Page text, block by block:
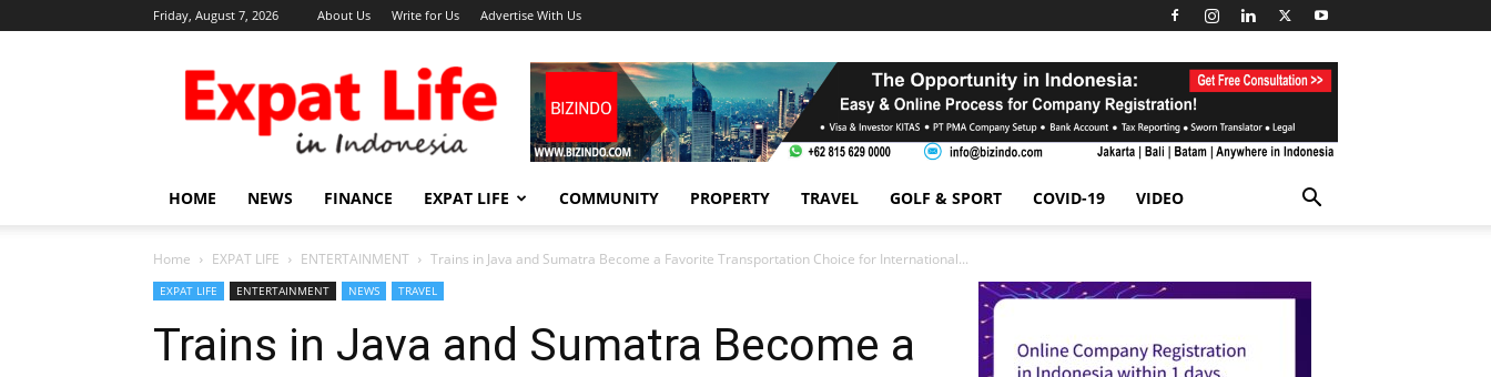
Friday, August 7, 2026 About Us Write for Us Advertise With Us
Expat
Life
in
Indonesia
HOME NEWS FINANCE EXPAT LIFE COMMUNITY PROPERTY TRAVEL GOLF & SPORT COVID-19 VIDEO
Home EXPAT LIFE ENTERTAINMENT Trains in Java and Sumatra Become a Favorite Transportation Choice for International...
EXPAT LIFE ENTERTAINMENT NEWS TRAVEL
Trains in Java and Sumatra Become a